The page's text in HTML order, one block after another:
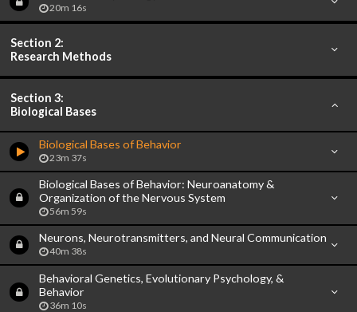
20m 16s
Section 2:
Research Methods
Section 3:
Biological Bases
Biological Bases of Behavior
23m 37s
Biological Bases of Behavior: Neuroanatomy &
Organization of the Nervous System
56m 59s
Neurons, Neurotransmitters, and Neural Communication
40m 38s
Behavioral Genetics, Evolutionary Psychology, &
Behavior
36m 10s